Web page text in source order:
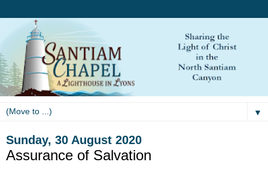
▼
Sunday, 30 August 2020
Assurance of Salvation